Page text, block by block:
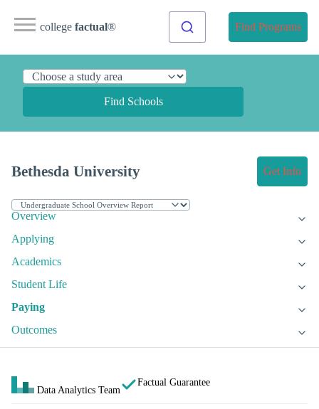
college factual® Find Programs
Find Schools
Bethesda University Get Info
Overview
Applying
Academics
Student Life
Paying
Outcomes
Data Analytics Team
Factual Guarantee